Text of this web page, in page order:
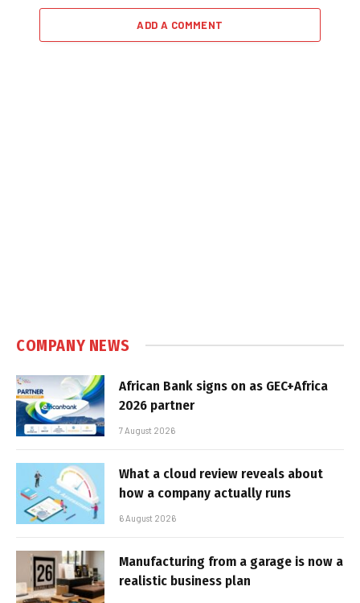
ADD A COMMENT
COMPANY NEWS
African Bank signs on as GEC+Africa
2026 partner
7 August 2026
What a cloud review reveals about
how a company actually runs
6 August 2026
Manufacturing from a garage is now a
realistic business plan